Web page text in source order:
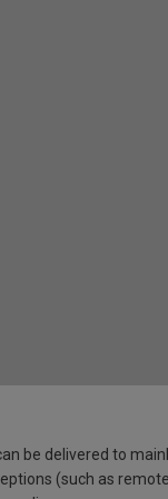
be delivered to
(such as remote